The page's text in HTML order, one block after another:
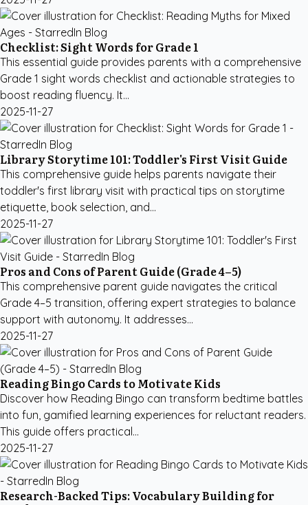
Checklist: Sight Words for Grade 1
This essential guide provides parents with a comprehensive
Grade 1 sight words checklist and actionable strategies to
boost reading fluency. It...
2025-11-27
Library Storytime 101: Toddler's First Visit Guide
This comprehensive guide helps parents navigate their
toddler's first library visit with practical tips on storytime
etiquette, book selection, and...
2025-11-27
Pros and Cons of Parent Guide (Grade 4–5)
This comprehensive parent guide navigates the critical
Grade 4–5 transition, offering expert strategies to balance
support with autonomy. It addresses...
2025-11-27
Reading Bingo Cards to Motivate Kids
Discover how Reading Bingo can transform bedtime battles
into fun, gamified learning experiences for reluctant readers.
This guide offers practical...
2025-11-27
Research-Backed Tips: Vocabulary Building for